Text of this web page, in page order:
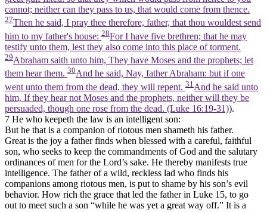
cannot; neither can they pass to us, that would come from thence.
27Then he said, I pray thee therefore, father, that thou wouldest send
him to my father's house: 28For I have five brethren; that he may
testify unto them, lest they also come into this place of torment.
29Abraham saith unto him, They have Moses and the prophets; let
them hear them. 30And he said, Nay, father Abraham: but if one
went unto them from the dead, they will repent. 31 And he said unto
him, If they hear not Moses and the prophets, neither will they be
persuaded, though one rose from the dead. (Luke 16:19‑31)).
7 He who keepeth the law is an intelligent son:
But he that is a companion of riotous men shameth his father.
Great is the joy a father finds when blessed with a careful, faithful
son, who seeks to keep the commandments of God and the salutary
ordinances of men for the Lord’s sake. He thereby manifests true
intelligence. The father of a wild, reckless lad who finds his
companions among riotous men, is put to shame by his son’s evil
behavior. How rich the grace that led the father in Luke 15, to go
out to meet such a son “while he was yet a great way off.” It is a